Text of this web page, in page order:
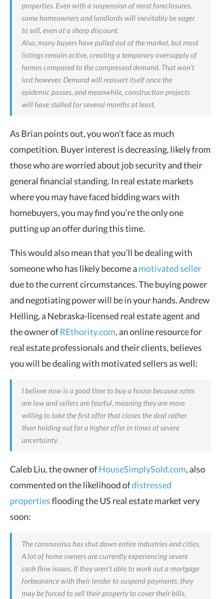
properties. Even with a suspension of most foreclosures,
some homeowners and landlords will inevitably be eager
to sell, even at a sharp discount.
Also, many buyers have pulled out of the market, but most
listings remain active, creating a temporary oversupply of
homes compared to the compressed demand. That won’t
last however. Demand will reassert itself once the
epidemic passes, and meanwhile, construction projects
will have stalled for several months at least.
As Brian points out, you won’t face as much
competition. Buyer interest is decreasing, likely from
those who are worried about job security and their
general financial standing. In real estate markets
where you may have faced bidding wars with
homebuyers, you may find you’re the only one
putting up an offer during this time.
This would also mean that you’ll be dealing with
someone who has likely become a motivated seller
due to the current circumstances. The buying power
and negotiating power will be in your hands.Andrew
Helling, a Nebraska-licensed real estate agent and
the owner ofREthority.com, an online resource for
real estate professionals and their clients, believes
you will be dealing with motivated sellers as well:
I believe now is a good time to buy a house because rates
are low and sellers are fearful, meaning they are more
willing to take the first offer that closes the deal rather
than holding out for a higher offer in times of severe
uncertainty.
Caleb Liu, the owner ofHouseSimplySold.com, also
commented on the likelihood ofdistressed
propertiesflooding the US real estate market very
soon:
The coronavirus has shut down entire industries and cities.
A lot of home owners are currently experiencing severe
cash flow issues. If they aren’t able to work out a mortgage
forbearance with their lender to suspend payments, they
may be forced to sell their property to cover their bills.